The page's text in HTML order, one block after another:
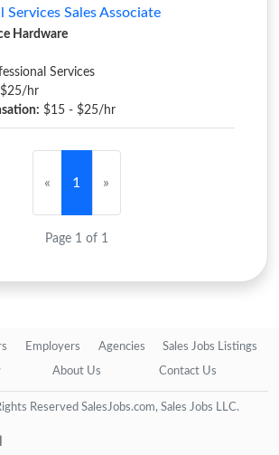
Services Sales Associate
Hardware
Services
hr
$15 - $25/hr
« 1 »
Page 1 of 1
Employers Agencies Sales Jobs Listings
About Us Contact Us
Reserved SalesJobs.com, Sales Jobs LLC.